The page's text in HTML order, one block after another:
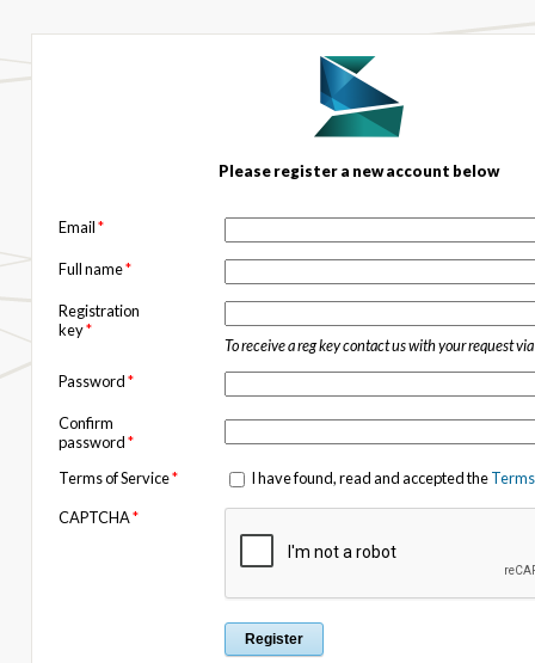
Please register a new account below
Email*
Full name*
Registration
key*
To receive a reg key contact us with your request via
Password*
Confirm
password*
Terms of Service* I have found, read and accepted the
CAPTCHA*